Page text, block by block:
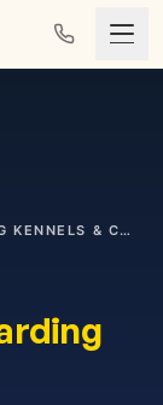
BOARDING KENNELS & CATTERIES